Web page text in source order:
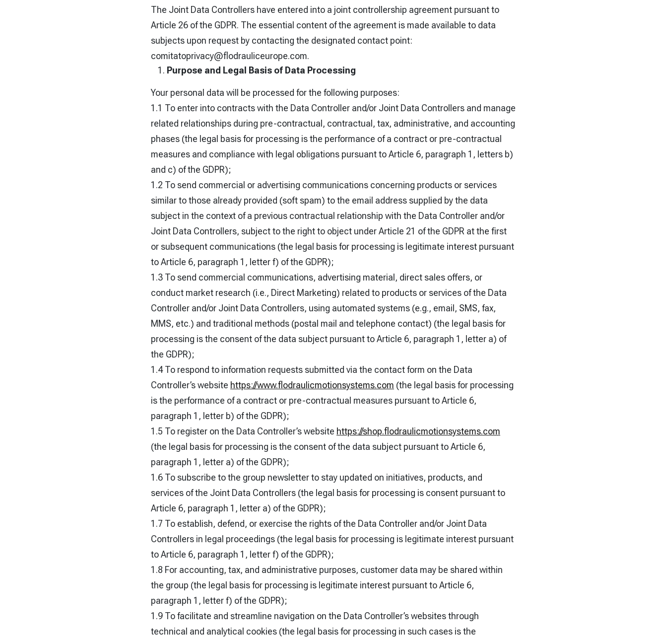
The Joint Data Controllers have entered into a joint controllership agreement pursuant to
Article 26 of the GDPR. The essential content of the agreement is made available to data
subjects upon request by contacting the designated contact point:
comitatoprivacy@flodrauliceurope.com.
Purpose and Legal Basis of Data Processing
Your personal data will be processed for the following purposes:
1.1 To enter into contracts with the Data Controller and/or Joint Data Controllers and manage
related relationships during pre-contractual, contractual, tax, administrative, and accounting
phases (the legal basis for processing is the performance of a contract or pre-contractual
measures and compliance with legal obligations pursuant to Article 6, paragraph 1, letters b)
and c) of the GDPR);
1.2 To send commercial or advertising communications concerning products or services
similar to those already provided (soft spam) to the email address supplied by the data
subject in the context of a previous contractual relationship with the Data Controller and/or
Joint Data Controllers, subject to the right to object under Article 21 of the GDPR at the first
or subsequent communications (the legal basis for processing is legitimate interest pursuant
to Article 6, paragraph 1, letter f) of the GDPR);
1.3 To send commercial communications, advertising material, direct sales offers, or
conduct market research (i.e., Direct Marketing) related to products or services of the Data
Controller and/or Joint Data Controllers, using automated systems (e.g., email, SMS, fax,
MMS, etc.) and traditional methods (postal mail and telephone contact) (the legal basis for
processing is the consent of the data subject pursuant to Article 6, paragraph 1, letter a) of
the GDPR);
1.4 To respond to information requests submitted via the contact form on the Data
Controller’s website https://www.flodraulicmotionsystems.com (the legal basis for processing
is the performance of a contract or pre-contractual measures pursuant to Article 6,
paragraph 1, letter b) of the GDPR);
1.5 To register on the Data Controller’s website https://shop.flodraulicmotionsystems.com
(the legal basis for processing is the consent of the data subject pursuant to Article 6,
paragraph 1, letter a) of the GDPR);
1.6 To subscribe to the group newsletter to stay updated on initiatives, products, and
services of the Joint Data Controllers (the legal basis for processing is consent pursuant to
Article 6, paragraph 1, letter a) of the GDPR);
1.7 To establish, defend, or exercise the rights of the Data Controller and/or Joint Data
Controllers in legal proceedings (the legal basis for processing is legitimate interest pursuant
to Article 6, paragraph 1, letter f) of the GDPR);
1.8 For accounting, tax, and administrative purposes, customer data may be shared within
the group (the legal basis for processing is legitimate interest pursuant to Article 6,
paragraph 1, letter f) of the GDPR);
1.9 To facilitate and streamline navigation on the Data Controller’s websites through
technical and analytical cookies (the legal basis for processing in such cases is the